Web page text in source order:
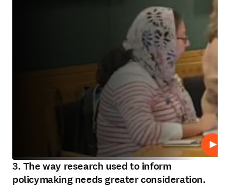
Play
3. The way research used to inform
policymaking needs greater consideration.